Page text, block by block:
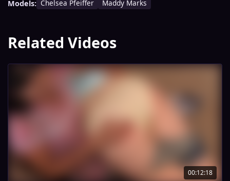
Models: Chelsea Pfeiffer Maddy Marks
Related Videos
00:12:18